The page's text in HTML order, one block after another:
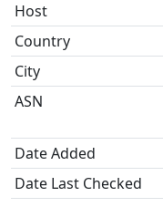
Host
Country
City
ASN
Date Added
Date Last Checked